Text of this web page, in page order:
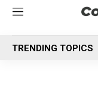
M
n
u
TRENDING TOPICS